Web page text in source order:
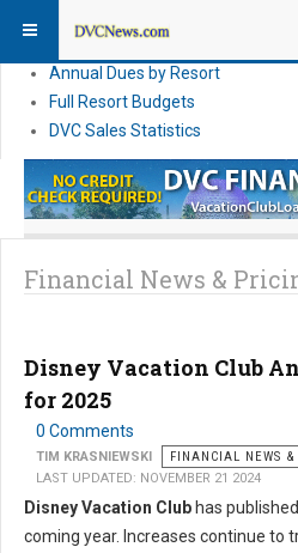
DVC Direct Purchase Pricing &
Annual Dues by Resort
Full Resort Budgets
DVC Sales Statistics
Financial News &
Disney Vacation Club
for 2025
0 Comments
TIM KRASNIEWSKI FINANCIAL NEWS &
LAST UPDATED: NOVEMBER 21 2024
Disney Vacation Club has
coming year. Increases continue to